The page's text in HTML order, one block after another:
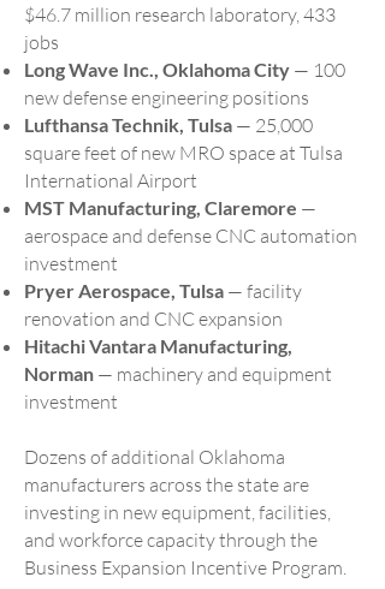
$46.7 million research laboratory, 433
jobs
Long Wave Inc., Oklahoma City — 100
new defense engineering positions
Lufthansa Technik, Tulsa — 25,000
square feet of new MRO space at Tulsa
International Airport
MST Manufacturing, Claremore —
aerospace and defense CNC automation
investment
Pryer Aerospace, Tulsa — facility
renovation and CNC expansion
Hitachi Vantara Manufacturing,
Norman — machinery and equipment
investment
Dozens of additional Oklahoma
manufacturers across the state are
investing in new equipment, facilities,
and workforce capacity through the
Business Expansion Incentive Program.